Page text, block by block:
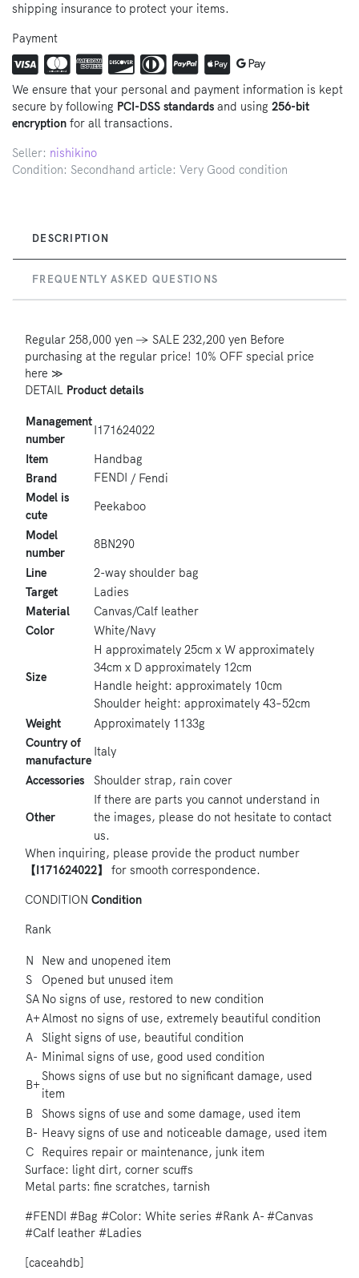
shipping insurance to protect your items.
Payment
We ensure that your personal and payment information is kept
secure by following PCI-DSS standards and using 256-bit
encryption for all transactions.
Seller: nishikino
Condition: Secondhand article: Very Good condition
DESCRIPTION
FREQUENTLY ASKED QUESTIONS
Regular 258,000 yen → SALE 232,200 yen Before
purchasing at the regular price! 10% OFF special price
here ≫
DETAIL Product details
Management
number
I171624022
Item
Handbag
Brand
FENDI / Fendi
Model is
cute
Peekaboo
Model
number
8BN290
Line
2-way shoulder bag
Target
Ladies
Material
Canvas/Calf leather
Color
White/Navy
Size
H approximately 25cm x W approximately
34cm x D approximately 12cm
Handle height: approximately 10cm
Shoulder height: approximately 43–52cm
Weight
Approximately 1133g
Country of
manufacture
Italy
Accessories
Shoulder strap, rain cover
Other
If there are parts you cannot understand in
the images, please do not hesitate to contact
us.
When inquiring, please provide the product number
【I171624022】
for smooth correspondence.
CONDITION Condition
Rank
N
New and unopened item
S
Opened but unused item
SA No signs of use, restored to new condition
A+Almost no signs of use, extremely beautiful condition
A
Slight signs of use, beautiful condition
A- Minimal signs of use, good used condition
B+
Shows signs of use but no significant damage, used
item
B
Shows signs of use and some damage, used item
B- Heavy signs of use and noticeable damage, used item
C
Requires repair or maintenance, junk item
Surface: light dirt, corner scuffs
Metal parts: fine scratches, tarnish
#FENDI #Bag #Color: White series #Rank A- #Canvas
#Calf leather #Ladies
[caceahdb]